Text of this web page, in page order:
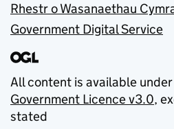
Rhestr o Wasanaethau
Government Digital Service
All content is available
Government Licence v3.0,
stated